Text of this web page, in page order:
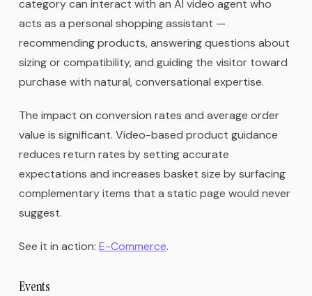
category can interact with an AI video agent who
acts as a personal shopping assistant —
recommending products, answering questions about
sizing or compatibility, and guiding the visitor toward
purchase with natural, conversational expertise.
The impact on conversion rates and average order
value is significant. Video-based product guidance
reduces return rates by setting accurate
expectations and increases basket size by surfacing
complementary items that a static page would never
suggest.
See it in action: E-Commerce.
Events